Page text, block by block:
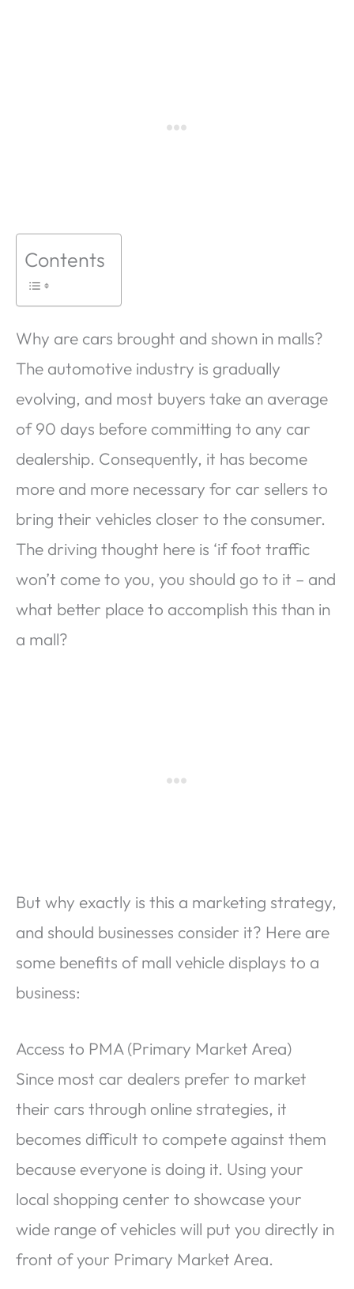
Contents
Why are cars brought and shown in malls?
The automotive industry is gradually
evolving, and most buyers take an average
of 90 days before committing to any car
dealership. Consequently, it has become
more and more necessary for car sellers to
bring their vehicles closer to the consumer.
The driving thought here is ‘if foot traffic
won’t come to you, you should go to it – and
what better place to accomplish this than in
a mall?
But why exactly is this a marketing strategy,
and should businesses consider it? Here are
some benefits of mall vehicle displays to a
business:
Access to PMA (Primary Market Area)
Since most car dealers prefer to market
their cars through online strategies, it
becomes difficult to compete against them
because everyone is doing it. Using your
local shopping center to showcase your
wide range of vehicles will put you directly in
front of your Primary Market Area.